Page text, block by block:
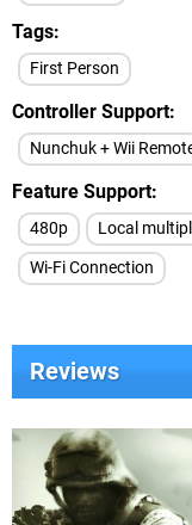
Tags
First Person
Controller Support
Nunchuk + Wii
Feature Support
480p Local
Wi-Fi Connection
Reviews